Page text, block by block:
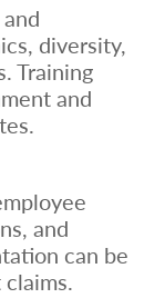
diversity,
Training
and
and
can be